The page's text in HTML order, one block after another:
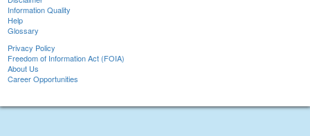
Information Quality
Help
Glossary
Privacy Policy
Freedom of Information Act (FOIA)
About Us
Career Opportunities